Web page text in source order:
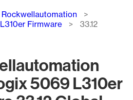
Rockwellautomation
Firmware
33.12
5069 L310er